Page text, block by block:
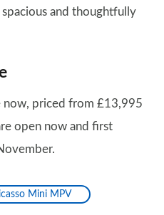
and thoughtfully
now, priced from £13,995
open now and first
Mini MPV